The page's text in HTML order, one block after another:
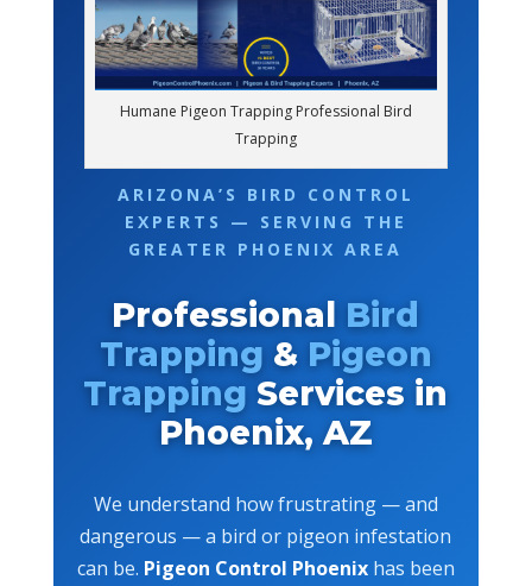
Humane Pigeon Trapping Professional Bird
Trapping
ARIZONA’S BIRD CONTROL
EXPERTS — SERVING THE
GREATER PHOENIX AREA
Professional Bird
Trapping& Pigeon
Trapping Services in
Phoenix, AZ
We understand how frustrating — and
dangerous — a bird or pigeon infestation
can be. Pigeon Control Phoenixhas been